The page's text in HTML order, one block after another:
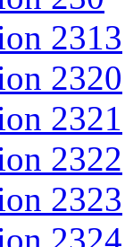
2313
2320
2321
2322
2323
2324